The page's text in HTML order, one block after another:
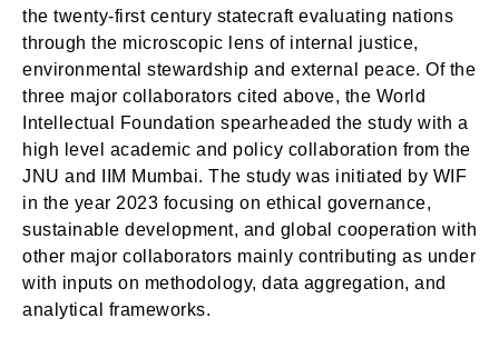
the twenty-first century statecraft evaluating nations
through the microscopic lens of internal justice,
environmental stewardship and external peace. Of the
three major collaborators cited above, the World
Intellectual Foundation spearheaded the study with a
high level academic and policy collaboration from the
JNU and IIM Mumbai. The study was initiated by WIF
in the year 2023 focusing on ethical governance,
sustainable development, and global cooperation with
other major collaborators mainly contributing as under
with inputs on methodology, data aggregation, and
analytical frameworks.